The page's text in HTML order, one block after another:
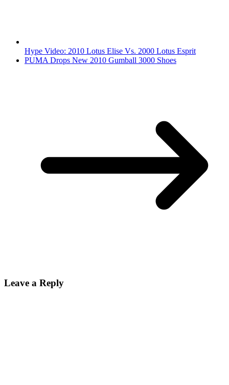
Hype Video: 2010 Lotus Elise Vs. 2000 Lotus Esprit
PUMA Drops New 2010 Gumball 3000 Shoes
Leave a Reply